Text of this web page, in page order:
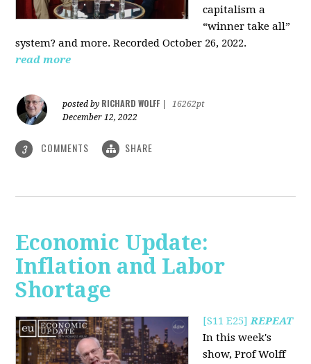
capitalism a
“winner take all”
system? and more. Recorded October 26, 2022.
read more
posted by RICHARD WOLFF
16262pt
December 12, 2022
3 COMMENTS SHARE
Economic Update:
Inflation and Labor
Shortage
[S11 E25]REPEAT
In this week's
show, Prof Wolff